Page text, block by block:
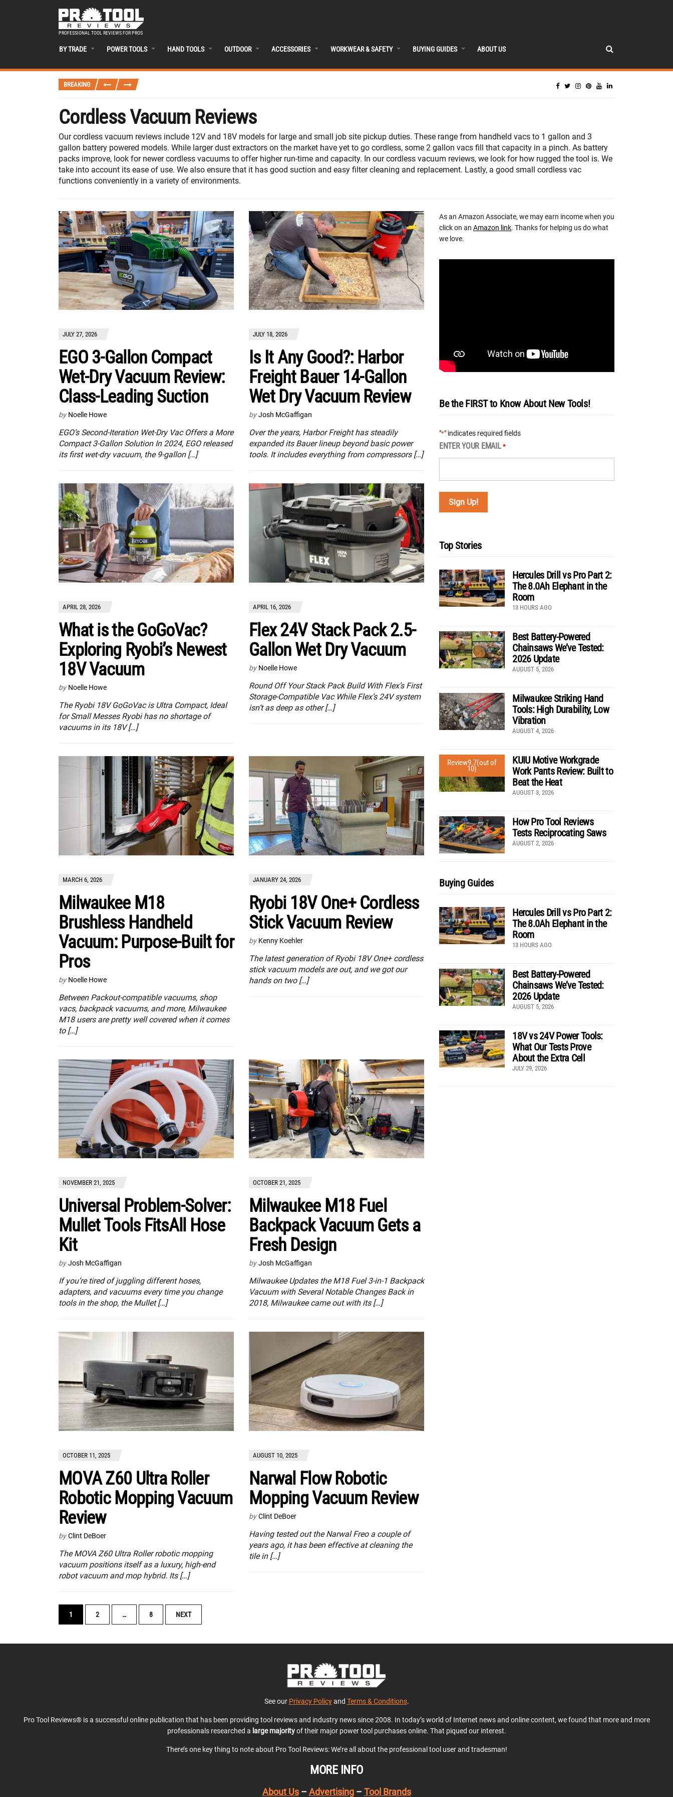
PROFESSIONAL TOOL REVIEWS FOR PROS
BY TRADE POWER TOOLS HAND TOOLS OUTDOOR ACCESSORIES WORKWEAR & SAFETY BUYING GUIDES ABOUT US
BREAKING
Cordless Vacuum Reviews
Our cordless vacuum reviews include 12V and 18V models for large and small job site pickup duties. These range from handheld vacs to 1 gallon and 3
gallon battery powered models. While larger dust extractors on the market have yet to go cordless, some 2 gallon vacs fill that capacity in a pinch. As battery
packs improve, look for newer cordless vacuums to offer higher run-time and capacity. In our cordless vacuum reviews, we look for how rugged the tool is. We
take into account its ease of use. We also ensure that it has good suction and easy filter cleaning and replacement. Lastly, a good small cordless vac
functions conveniently in a variety of environments.
JULY 27, 2026
EGO 3-Gallon Compact
Wet-Dry Vacuum Review:
Class-Leading Suction
by Noelle Howe
EGO’s Second-Iteration Wet-Dry Vac Offers a More
Compact 3-Gallon Solution In 2024, EGO released
its first wet-dry vacuum, the 9-gallon […]
JULY 18, 2026
Is It Any Good?: Harbor
Freight Bauer 14-Gallon
Wet Dry Vacuum Review
by Josh McGaffigan
Over the years, Harbor Freight has steadily
expanded its Bauer lineup beyond basic power
tools. It includes everything from compressors […]
APRIL 28, 2026
What is the GoGoVac?
Exploring Ryobi’s Newest
18V Vacuum
by Noelle Howe
The Ryobi 18V GoGoVac is Ultra Compact, Ideal
for Small Messes Ryobi has no shortage of
vacuums in its 18V […]
APRIL 16, 2026
Flex 24V Stack Pack 2.5-
Gallon Wet Dry Vacuum
by Noelle Howe
Round Off Your Stack Pack Build With Flex’s First
Storage-Compatible Vac While Flex’s 24V system
isn’t as deep as other […]
MARCH 6, 2026
Milwaukee M18
Brushless Handheld
Vacuum: Purpose-Built for
Pros
by Noelle Howe
Between Packout-compatible vacuums, shop
vacs, backpack vacuums, and more, Milwaukee
M18 users are pretty well covered when it comes
to […]
JANUARY 24, 2026
Ryobi 18V One+ Cordless
Stick Vacuum Review
by Kenny Koehler
The latest generation of Ryobi 18V One+ cordless
stick vacuum models are out, and we got our
hands on two […]
NOVEMBER 21, 2025
Universal Problem-Solver:
Mullet Tools FitsAll Hose
Kit
by Josh McGaffigan
If you’re tired of juggling different hoses,
adapters, and vacuums every time you change
tools in the shop, the Mullet […]
OCTOBER 21, 2025
Milwaukee M18 Fuel
Backpack Vacuum Gets a
Fresh Design
by Josh McGaffigan
Milwaukee Updates the M18 Fuel 3-in-1 Backpack
Vacuum with Several Notable Changes Back in
2018, Milwaukee came out with its […]
OCTOBER 11, 2025
MOVA Z60 Ultra Roller
Robotic Mopping Vacuum
Review
by Clint DeBoer
The MOVA Z60 Ultra Roller robotic mopping
vacuum positions itself as a luxury, high-end
robot vacuum and mop hybrid. Its […]
AUGUST 10, 2025
Narwal Flow Robotic
Mopping Vacuum Review
by Clint DeBoer
Having tested out the Narwal Freo a couple of
years ago, it has been effective at cleaning the
tile in […]
POSTS
NAVIGATION
1 2 … 8 NEXT
As an Amazon Associate, we may earn income when you
click on an Amazon link. Thanks for helping us do what
we love.
Be the FIRST to Know About New Tools!
"*" indicates required fields
ENTER YOUR EMAIL *
Top Stories
Hercules Drill vs Pro Part 2:
The 8.0Ah Elephant in the
Room
13 HOURS AGO
Best Battery-Powered
Chainsaws We’ve Tested:
2026 Update
AUGUST 5, 2026
Milwaukee Striking Hand
Tools: High Durability, Low
Vibration
AUGUST 4, 2026
Review9.7(out of
10)
KUIU Motive Workgrade
Work Pants Review: Built to
Beat the Heat
AUGUST 3, 2026
How Pro Tool Reviews
Tests Reciprocating Saws
AUGUST 2, 2026
Buying Guides
Hercules Drill vs Pro Part 2:
The 8.0Ah Elephant in the
Room
13 HOURS AGO
Best Battery-Powered
Chainsaws We’ve Tested:
2026 Update
AUGUST 5, 2026
18V vs 24V Power Tools:
What Our Tests Prove
About the Extra Cell
JULY 29, 2026
See our Privacy Policyand Terms & Conditions.
Pro Tool Reviews® is a successful online publication that has been providing tool reviews and industry news since 2008. In today’s world of Internet news and online content, we found that more and more
professionals researched a large majorityof their major power tool purchases online. That piqued our interest.
There’s one key thing to note about Pro Tool Reviews: We’re all about the professional tool user and tradesman!
MORE INFO
About Us– Advertising– Tool Brands